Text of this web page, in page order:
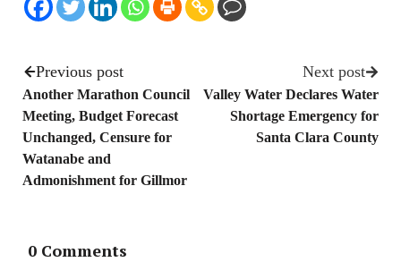
Previous post
Another Marathon Council
Meeting, Budget Forecast
Unchanged, Censure for
Watanabe and
Admonishment for Gillmor
Next post
Valley Water Declares Water
Shortage Emergency for
Santa Clara County
0 Comments